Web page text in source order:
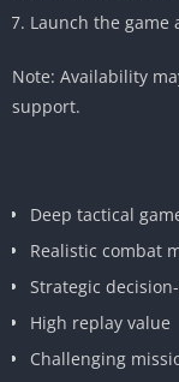
Launch the game
Note: Availability
support.
Deep tactical
Realistic combat
Strategic
High replay value
Challenging